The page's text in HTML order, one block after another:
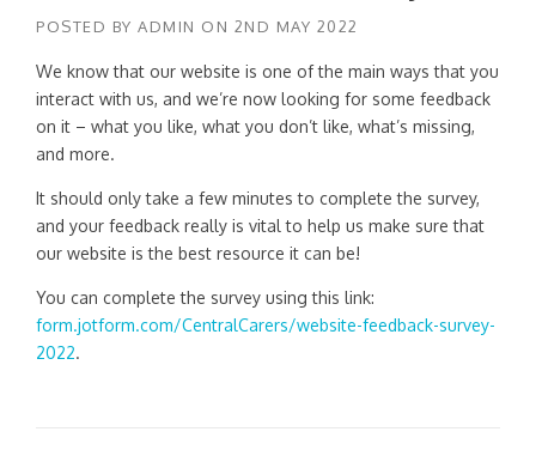
POSTED BY ADMIN ON 2ND MAY 2022
We know that our website is one of the main ways that you
interact with us, and we’re now looking for some feedback
on it – what you like, what you don’t like, what’s missing,
and more.
It should only take a few minutes to complete the survey,
and your feedback really is vital to help us make sure that
our website is the best resource it can be!
You can complete the survey using this link:
form.jotform.com/CentralCarers/website-feedback-survey-
2022.